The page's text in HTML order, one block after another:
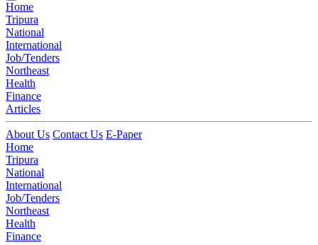
Home
Tripura
National
International
Job/Tenders
Northeast
Health
Finance
Articles
About Us Contact Us E-Paper
Home
Tripura
National
International
Job/Tenders
Northeast
Health
Finance